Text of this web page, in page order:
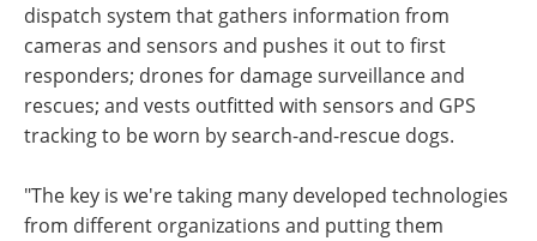
dispatch system that gathers information from
cameras and sensors and pushes it out to first
responders; drones for damage surveillance and
rescues; and vests outfitted with sensors and GPS
tracking to be worn by search-and-rescue dogs.
"The key is we're taking many developed technologies
from different organizations and putting them